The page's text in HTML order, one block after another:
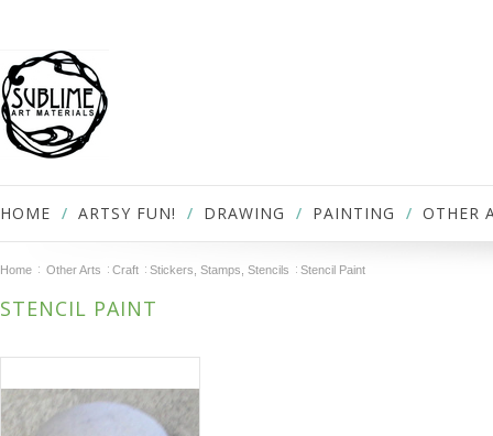
HOME ARTSY FUN! DRAWING PAINTING OTHER
Home Other Arts Craft Stickers, Stamps, Stencils Stencil Paint
STENCIL PAINT